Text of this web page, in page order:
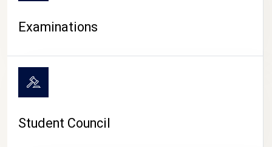
Examinations
Student Council